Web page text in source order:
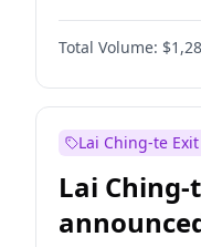
Reform UK
Restore Britain
Total Volume:
Lai Ching-te
Lai